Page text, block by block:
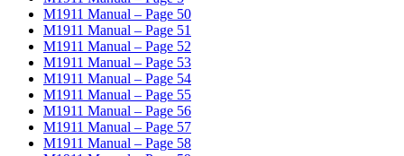
M1911 Manual – Page 50
M1911 Manual – Page 51
M1911 Manual – Page 52
M1911 Manual – Page 53
M1911 Manual – Page 54
M1911 Manual – Page 55
M1911 Manual – Page 56
M1911 Manual – Page 57
M1911 Manual – Page 58